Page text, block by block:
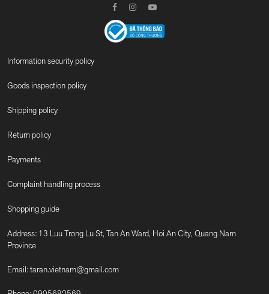
Information security policy
Goods inspection policy
Shipping policy
Return policy
Payments
Complaint handling process
Shopping guide
Address: 13 Luu Trong Lu St, Tan An Ward, Hoi An City, Quang Nam
Province
Email:taran.vietnam@gmail.com